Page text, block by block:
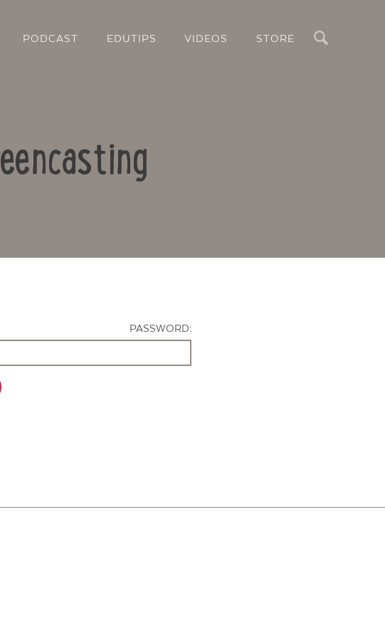
PODCAST EDUTIPS VIDEOS STORE
PASSWORD: